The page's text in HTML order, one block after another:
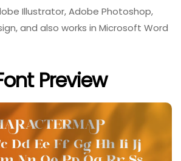
Illustrator, Adobe Photoshop,
and also works in Microsoft Word
Preview